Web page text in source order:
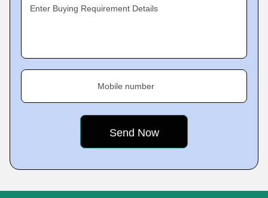
Enter Buying Requirement Details
Mobile number